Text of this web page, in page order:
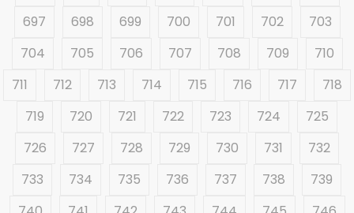
697
698 699 700 701 702
703
704
705 706 707 708 709
710
711
712 713 714 715 716 717
718
719
720 721 722 723 724
725
726
727 728 729 730 731
732
733
734 735 736 737 738
739